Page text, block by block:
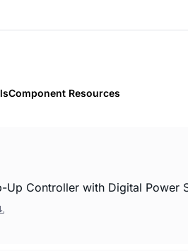
Component Resources
Up Controller with Digital Power